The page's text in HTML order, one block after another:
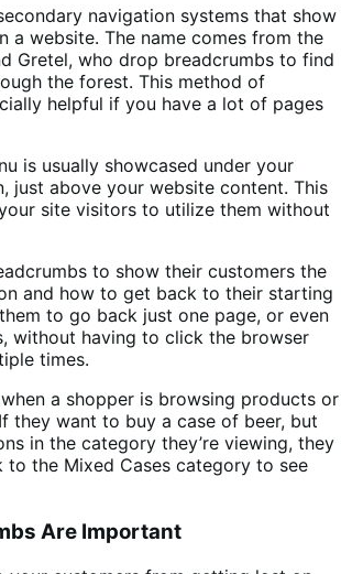
navigation systems that show
a website. The name comes from the
Gretel, who drop breadcrumbs to find
the forest. This method of
helpful if you have a lot of pages
is usually showcased under your
just above your website content. This
site visitors to utilize them without
to show their customers the
and how to get back to their starting
to go back just one page, or even
without having to click the browser
times.
a shopper is browsing products or
they want to buy a case of beer, but
in the category they’re viewing, they
to the Mixed Cases category to see
Are Important